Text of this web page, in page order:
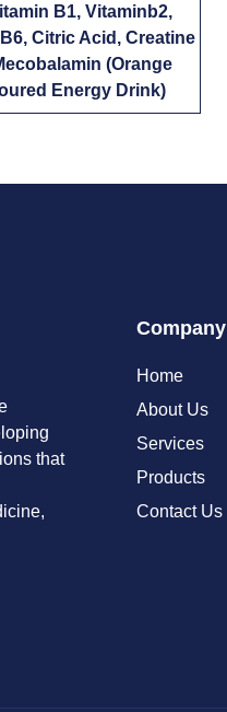
B1, Vitaminb2,
Citric Acid, Creatine
(Orange
Energy Drink)
that
Company
Home
About Us
Services
Products
Contact Us